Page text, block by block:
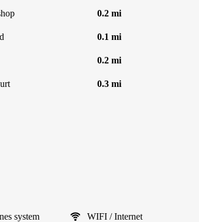
0.2 mi
0.1 mi
0.2 mi
0.3 mi
system WIFI / Internet